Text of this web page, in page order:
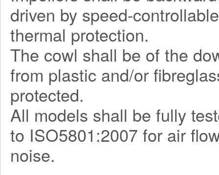
driven by speed-
thermal protection.
The cowl shall be of the
from plastic and/or
protected.
All models shall be fully
to ISO5801:2007 for air
noise.